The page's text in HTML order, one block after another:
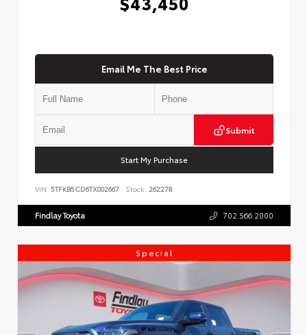
Email Me The Best Price
Submit
Start My Purchase
VIN: 5TFKB5CD6TX002667 Stock: 262278
Findlay Toyota 702.566.2000
Special